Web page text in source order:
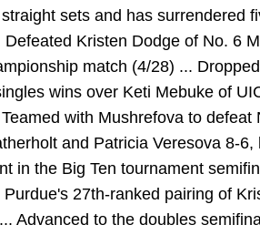
sets and has surrendered
Kristen Dodge of No. 6
match (4/28) ...
wins over Keti Mebuke of
with Mushrefova to defeat
and Patricia Veresova 8-6,
in the Big Ten tournament
27th-ranked pairing of
Advanced to the doubles